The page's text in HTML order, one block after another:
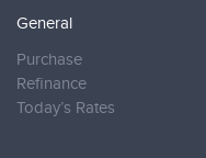
General
Purchase
Refinance
Today’s Rates